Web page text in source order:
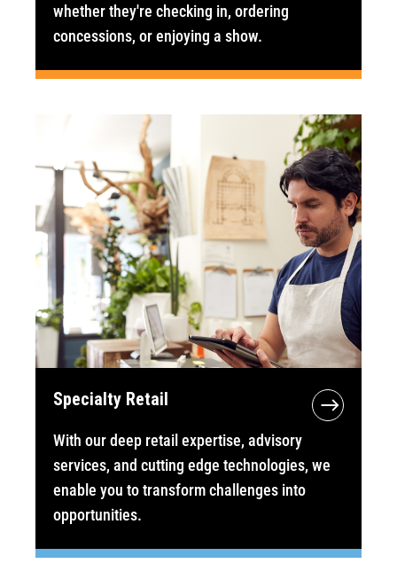
whether they're checking in, ordering
concessions, or enjoying a show.
Specialty Retail
With our deep retail expertise, advisory
services, and cutting edge technologies, we
enable you to transform challenges into
opportunities.